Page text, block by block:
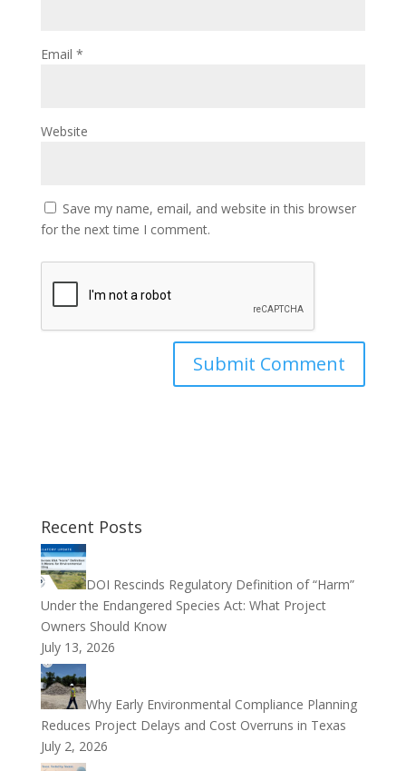
Email *
Website
Save my name, email, and website in this browser
for the next time I comment.
Recent Posts
DOI Rescinds Regulatory Definition of “Harm”
Under the Endangered Species Act: What Project
Owners Should Know
July 13, 2026
Why Early Environmental Compliance Planning
Reduces Project Delays and Cost Overruns in Texas
July 2, 2026